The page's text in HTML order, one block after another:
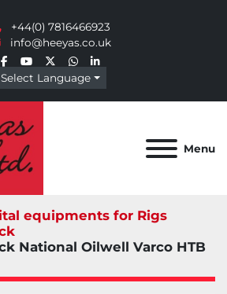
+44(0) 7816466923
info@heeyas.co.uk
facebook
youtube
twitterwhatsapp
linkedin
Select Language
Menu
equipments for Rigs
National Oilwell Varco HTB